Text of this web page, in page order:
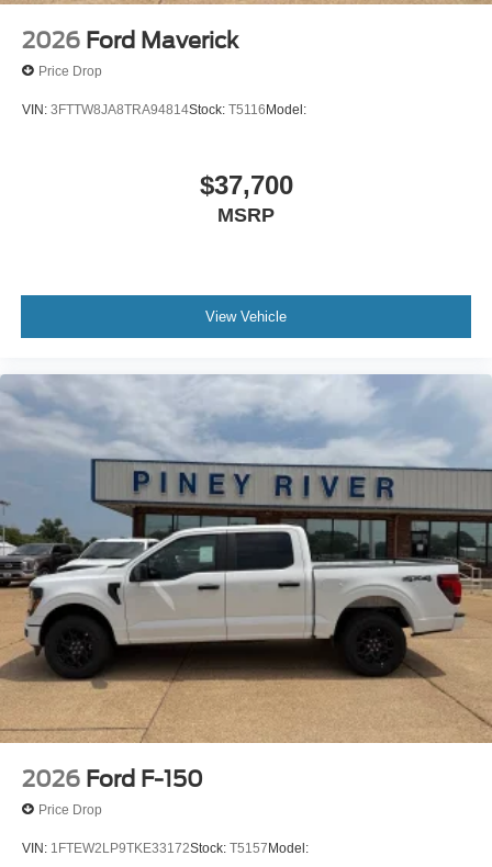
2026 Ford Maverick
Price Drop
VIN: 3FTTW8JA8TRA94814Stock: T5116Model:
$37,700
MSRP
View Vehicle
2026 Ford F-150
Price Drop
VIN: 1FTEW2LP9TKE33172Stock: T5157Model: